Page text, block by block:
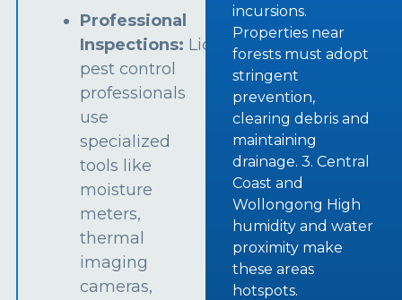
Professional
Inspections: Licensed
pest control
professionals
use
specialized
tools like
moisture
meters,
thermal
imaging
cameras,
incursions.
Properties near
forests must adopt
stringent
prevention,
clearing debris and
maintaining
drainage. 3. Central
Coast and
Wollongong High
humidity and water
proximity make
these areas
hotspots.